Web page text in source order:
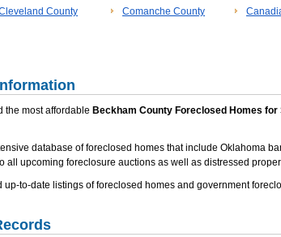
County Comanche County
the most affordable Beckham County Foreclosed Homes for
database of foreclosed homes that include Oklahoma
upcoming foreclosure auctions as well as distressed
to-date listings of foreclosed homes and government